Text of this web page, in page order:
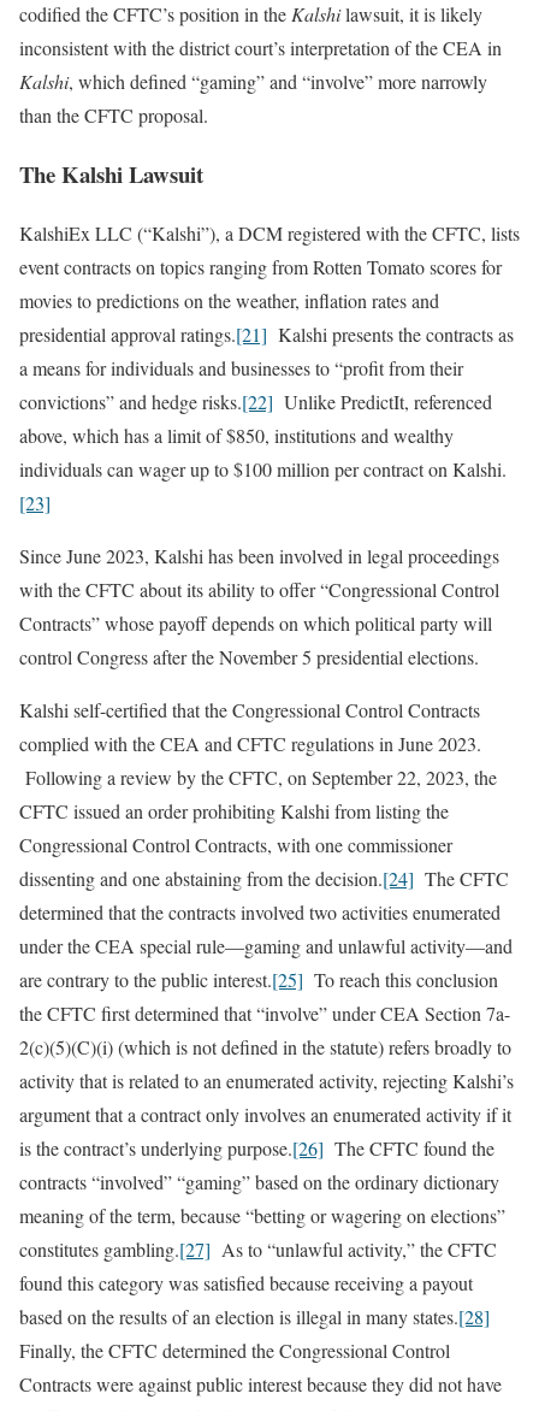
codified the CFTC’s position in the Kalshilawsuit, it is likely
inconsistent with the district court’s interpretation of the CEA in
Kalshi, which defined “gaming” and “involve” more narrowly
than the CFTC proposal.
The Kalshi Lawsuit
KalshiEx LLC (“Kalshi”), a DCM registered with the CFTC, lists
event contracts on topics ranging from Rotten Tomato scores for
movies to predictions on the weather, inflation rates and
presidential approval ratings.[21] Kalshi presents the contracts as
a means for individuals and businesses to “profit from their
convictions” and hedge risks.[22] Unlike PredictIt, referenced
above, which has a limit of $850, institutions and wealthy
individuals can wager up to $100 million per contract on Kalshi.
[23]
Since June 2023, Kalshi has been involved in legal proceedings
with the CFTC about its ability to offer “Congressional Control
Contracts” whose payoff depends on which political party will
control Congress after the November 5 presidential elections.
Kalshi self-certified that the Congressional Control Contracts
complied with the CEA and CFTC regulations in June 2023.
Following a review by the CFTC, on September 22, 2023, the
CFTC issued an order prohibiting Kalshi from listing the
Congressional Control Contracts, with one commissioner
dissenting and one abstaining from the decision.[24] The CFTC
determined that the contracts involved two activities enumerated
under the CEA special rule—gaming and unlawful activity—and
are contrary to the public interest.[25] To reach this conclusion
the CFTC first determined that “involve” under CEA Section 7a-
2(c)(5)(C)(i) (which is not defined in the statute) refers broadly to
activity that is related to an enumerated activity, rejecting Kalshi’s
argument that a contract only involves an enumerated activity if it
is the contract’s underlying purpose.[26] The CFTC found the
contracts “involved” “gaming” based on the ordinary dictionary
meaning of the term, because “betting or wagering on elections”
constitutes gambling.[27] As to “unlawful activity,” the CFTC
found this category was satisfied because receiving a payout
based on the results of an election is illegal in many states.[28]
Finally, the CFTC determined the Congressional Control
Contracts were against public interest because they did not have